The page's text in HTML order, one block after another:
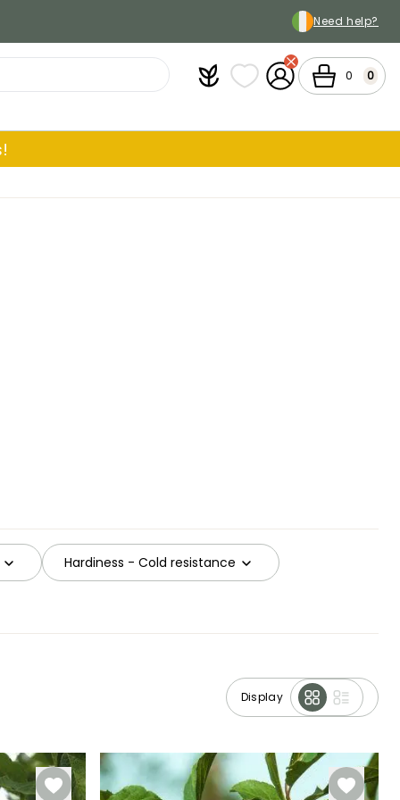
Need help?
PlantfitMy wish lists
My Account
Cart 0 0
Hardiness - Cold resistance
Display